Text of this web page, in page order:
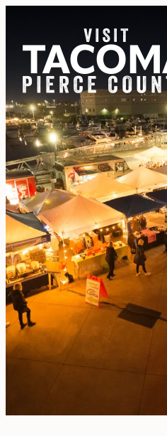
NEWSLETTER
REGIONS
THINGS TO DO
EVENTS
FOOD & DRINK
PLACES TO STAY